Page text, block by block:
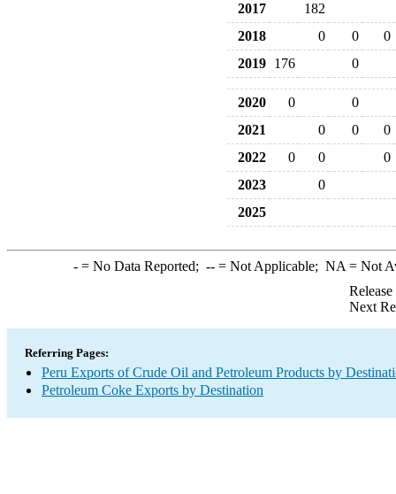
2017
182
2018
0 0
0
2019 176 0
2020 0
0
2021
0 0
0
2022
0 0
0
2023
0
2025
-= No Data Reported; --= Not Applicable; NA = Not
Next
Referring Pages:
Peru Exports of Crude Oil and Petroleum Products by
Petroleum Coke Exports by Destination